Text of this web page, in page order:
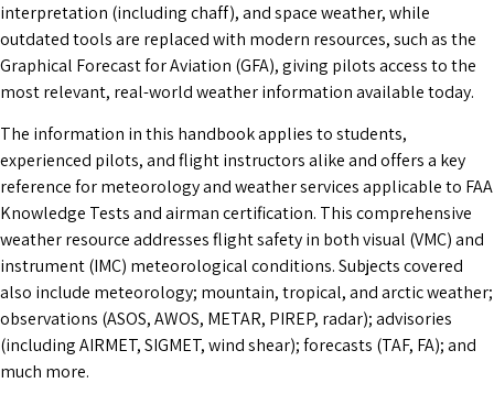
interpretation (including chaff), and space weather, while
outdated tools are replaced with modern resources, such as the
Graphical Forecast for Aviation (GFA), giving pilots access to the
most relevant, real-world weather information available today.
The information in this handbook applies to students,
experienced pilots, and flight instructors alike and offers a key
reference for meteorology and weather services applicable to FAA
Knowledge Tests and airman certification. This comprehensive
weather resource addresses flight safety in both visual (VMC) and
instrument (IMC) meteorological conditions. Subjects covered
also include meteorology; mountain, tropical, and arctic weather;
observations (ASOS, AWOS, METAR, PIREP, radar); advisories
(including AIRMET, SIGMET, wind shear); forecasts (TAF, FA); and
much more.